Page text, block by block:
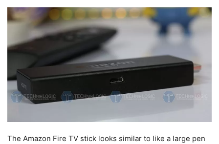
The Amazon Fire TV stick looks similar to like a large pen